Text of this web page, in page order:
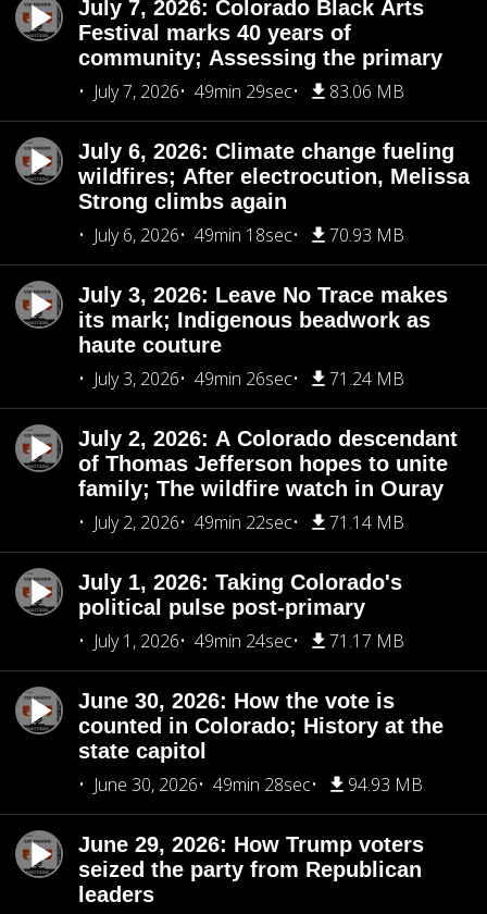
July 7, 2026: Colorado Black Arts
Festival marks 40 years of
community; Assessing the primary
July 7, 2026
49min 29sec 83.06 MB
July 6, 2026: Climate change fueling
wildfires; After electrocution, Melissa
Strong climbs again
July 6, 2026
49min 18sec 70.93 MB
July 3, 2026: Leave No Trace makes
its mark; Indigenous beadwork as
haute couture
July 3, 2026
49min 26sec 71.24 MB
July 2, 2026: A Colorado descendant
of Thomas Jefferson hopes to unite
family; The wildfire watch in Ouray
July 2, 2026
49min 22sec 71.14 MB
July 1, 2026: Taking Colorado's
political pulse post-primary
July 1, 2026
49min 24sec 71.17 MB
June 30, 2026: How the vote is
counted in Colorado; History at the
state capitol
June 30, 2026
49min 28sec 94.93 MB
June 29, 2026: How Trump voters
seized the party from Republican
leaders